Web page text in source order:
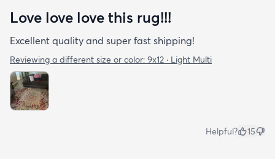
how fast it arrived. I’ve had the rug for about a
doesn’t look out of place at all and as you can see
Benny loves it too!
Love love love this rug!!!
Excellent quality and super fast shipping!
Reviewing a different size or color: 9x12 · Light Multi
Helpful? 15